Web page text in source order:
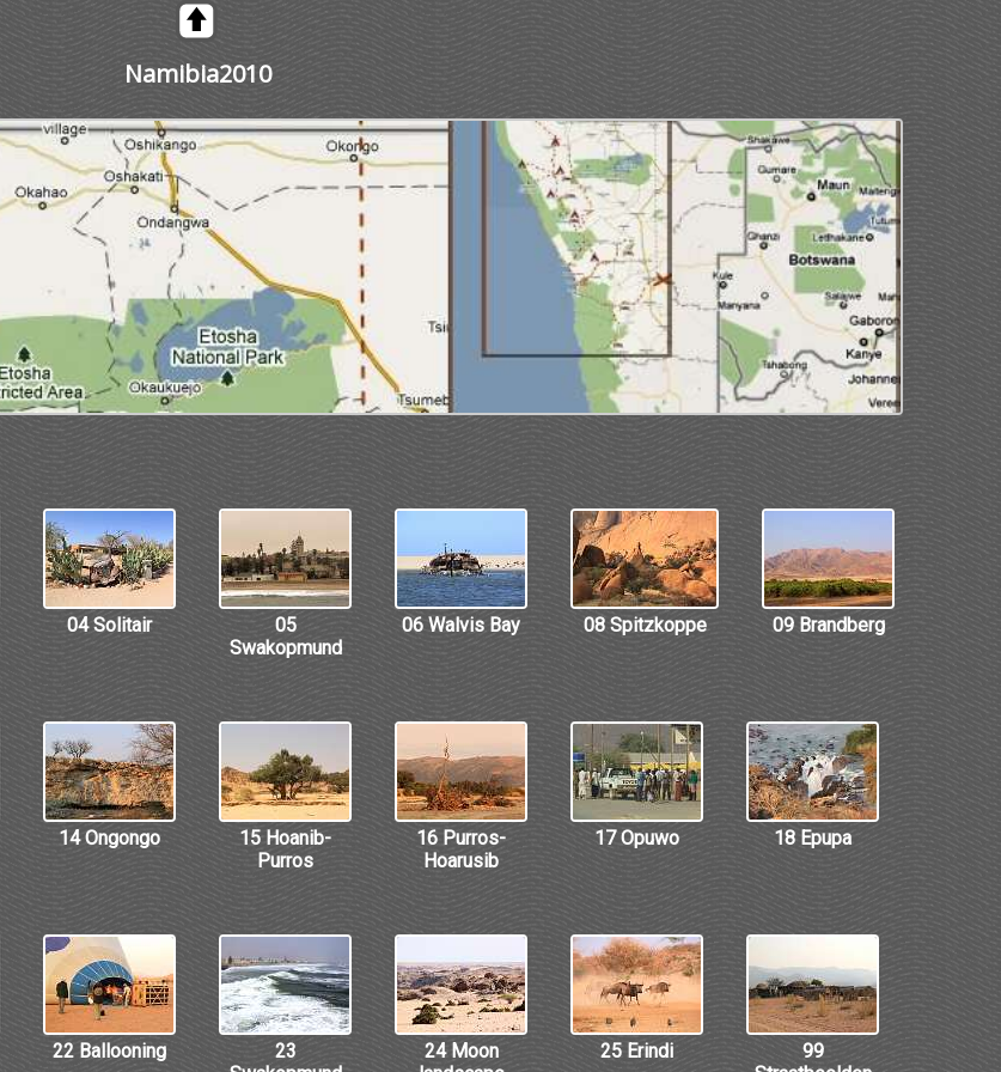
Namibia2010
04 Solitair
05
Swakopmund
06 Walvis Bay 08 Spitzkoppe 09 Brandberg
14 Ongongo
15 Hoanib-
Purros
16 Purros-
Hoarusib
17 Opuwo 18 Epupa
22 Ballooning
23
24 Moon
25 Erindi
99